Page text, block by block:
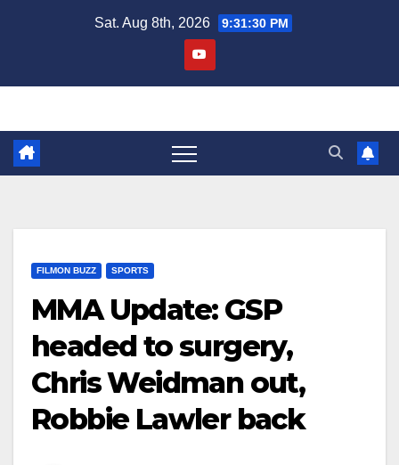
Sat. Aug 8th, 2026 9:31:30 PM
FILMON BUZZ SPORTS
MMA Update: GSP
headed to surgery,
Chris Weidman out,
Robbie Lawler back